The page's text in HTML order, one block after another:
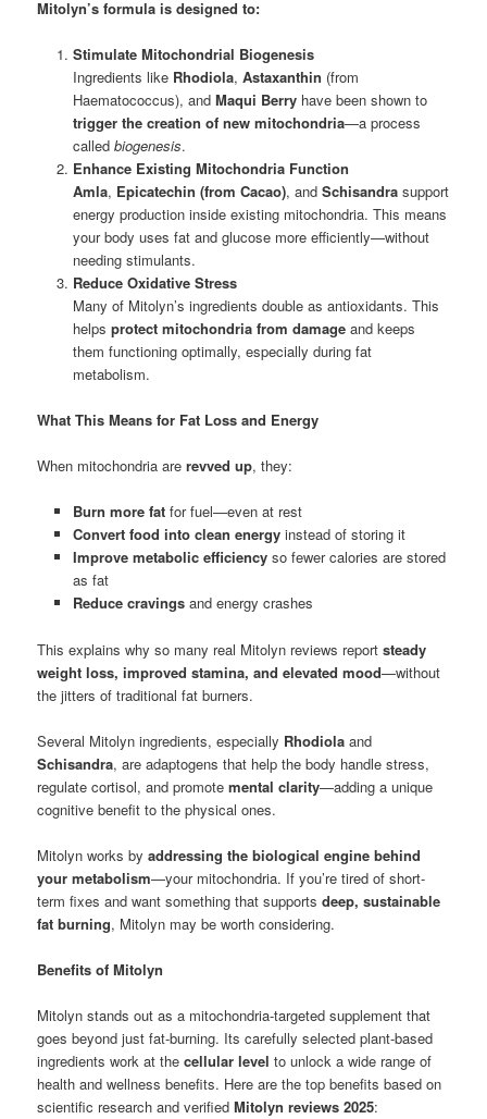
Mitolyn’s formula is designed to:
Stimulate Mitochondrial Biogenesis
Ingredients like Rhodiola, Astaxanthin (from
Haematococcus), and Maqui Berryhave been shown to
trigger the creation of new mitochondria—a process
called biogenesis.
Enhance Existing Mitochondria Function
Amla, Epicatechin (from Cacao), and Schisandrasupport
energy production inside existing mitochondria. This means
your body uses fat and glucose more efficiently—without
needing stimulants.
Reduce Oxidative Stress
Many of Mitolyn’s ingredients double as antioxidants. This
helps protect mitochondria from damageand keeps
them functioning optimally, especially during fat
metabolism.
What This Means for Fat Loss and Energy
When mitochondria arerevved up, they:
Burn more fatfor fuel—even at rest
Convert food into clean energyinstead of storing it
Improve metabolic efficiencyso fewer calories are stored
as fat
Reduce cravingsand energy crashes
This explains why so many real Mitolyn reviews reportsteady
weight loss, improved stamina, and elevated mood—without
the jitters of traditional fat burners.
Several Mitolyn ingredients, especially Rhodiola and
Schisandra, are adaptogens that help the body handle stress,
regulate cortisol, and promotemental clarity—adding a unique
cognitive benefit to the physical ones.
Mitolyn works byaddressing the biological engine behind
your metabolism—your mitochondria. If you’re tired of short-
term fixes and want something that supportsdeep, sustainable
fat burning, Mitolyn may be worth considering.
Benefits of Mitolyn
Mitolyn stands out as a mitochondria-targeted supplement that
goes beyond just fat-burning. Its carefully selected plant-based
ingredients work at thecellular level to unlock a wide range of
health and wellness benefits. Here are the top benefits based on
scientific research and verifiedMitolyn reviews 2025: